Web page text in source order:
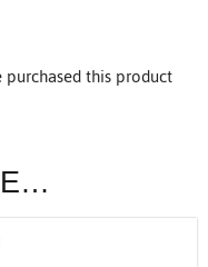
this product